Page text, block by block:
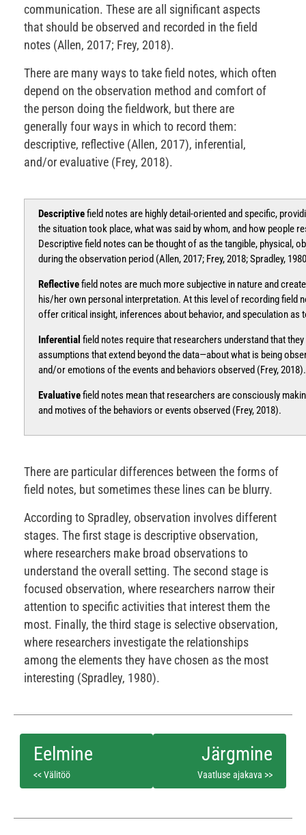
communication. These are all significant aspects
that should be observed and recorded in the field
notes (Allen, 2017; Frey, 2018).
There are many ways to take field notes, which often
depend on the observation method and comfort of
the person doing the fieldwork, but there are
generally four ways in which to record them:
descriptive, reflective (Allen, 2017), inferential,
and/or evaluative (Frey, 2018).
Descriptivefield notes are highly detail-oriented and specific,
the situation took place, what was said by whom, and how people
Descriptive field notes can be thought of as the tangible, physical,
during the observation period (Allen, 2017; Frey, 2018; Spradley,
Reflectivefield notes are much more subjective in nature and
his/her own personal interpretation. At this level of recording field
offer critical insight, inferences about behavior, and speculation as
Inferential field notes require that researchers understand that
assumptions that extend beyond the data—about what is being
and/or emotions of the events and behaviors observed (Frey, 2018).
Evaluativefield notes mean that researchers are consciously
and motives of the behaviors or events observed (Frey, 2018).
There are particular differences between the forms of
field notes, but sometimes these lines can be blurry.
According to Spradley, observation involves different
stages. The first stage is descriptive observation,
where researchers make broad observations to
understand the overall setting. The second stage is
focused observation, where researchers narrow their
attention to specific activities that interest them the
most. Finally, the third stage is selective observation,
where researchers investigate the relationships
among the elements they have chosen as the most
interesting (Spradley, 1980).
<< Välitöö Vaatluse ajakava >>